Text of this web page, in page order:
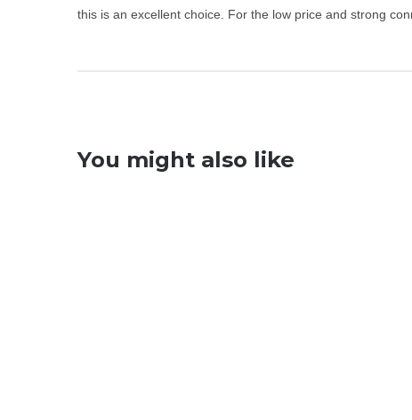
this is an excellent choice. For the low price and strong
You might also like